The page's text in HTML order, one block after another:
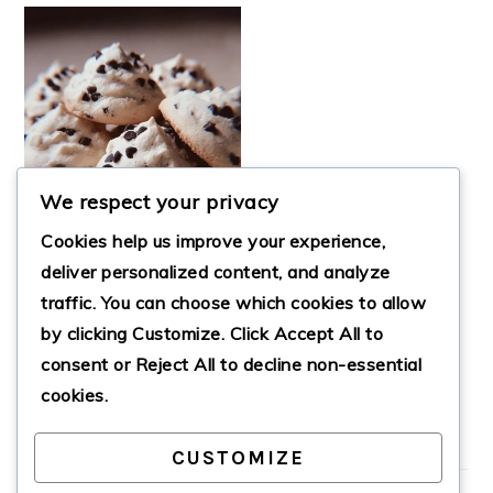
ULTIMATE
FORGOTTEN
COOKIES
PRIMARY
We respect your privacy
Cookies help us improve your experience,
deliver personalized content, and analyze
traffic. You can choose which cookies to allow
by clicking Customize. Click Accept All to
consent or Reject All to decline non-essential
cookies.
CUSTOMIZE